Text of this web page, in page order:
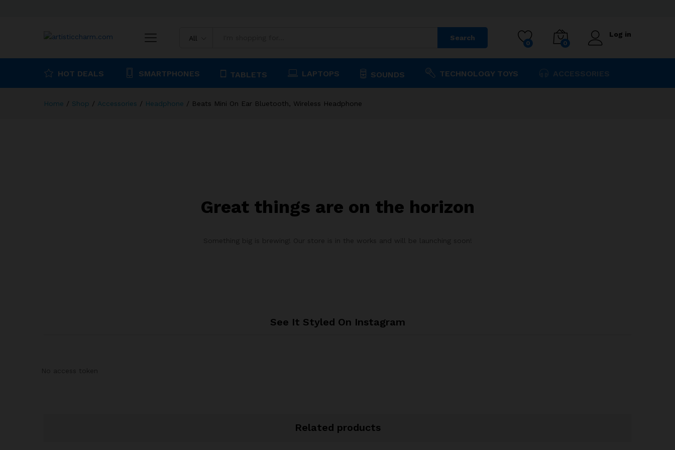
All Search
0 0
Log in
HOT DEALS SMARTPHONES TABLETS LAPTOPS SOUNDS TECHNOLOGY TOYS ACCESSORIES
Home / Shop / Accessories / Headphone / Beats Mini On Ear Bluetooth, Wireless Headphone
Great things are on the horizon
See It Styled On Instagram
Related products
Beats Mini On Ear Bluetooth, Wireless Headphone
Reviews (0)